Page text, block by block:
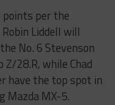
per the
Liddell will
No. 6 Stevenson
28.R, while Chad
have the top spot in
Mazda MX-5.